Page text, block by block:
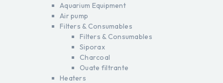
Aquarium Equipment
Air pump
Filters & Consumables
Filters & Consumables
Siporax
Charcoal
Ouate filtrante
Heaters